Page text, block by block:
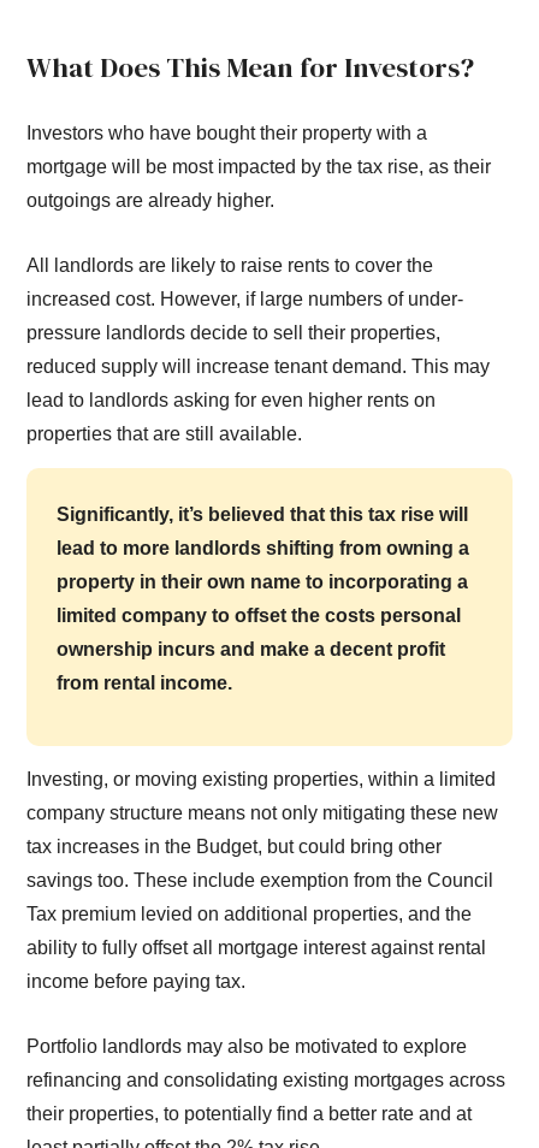
What Does This Mean for Investors?
Investors who have bought their property with a
mortgage will be most impacted by the tax rise, as their
outgoings are already higher.
All landlords are likely to raise rents to cover the
increased cost. However, if large numbers of under-
pressure landlords decide to sell their properties,
reduced supply will increase tenant demand. This may
lead to landlords asking for even higher rents on
properties that are still available.
Significantly, it’s believed that this tax rise will
lead to more landlords shifting from owning a
property in their own name to incorporating a
limited company to offset the costs personal
ownership incurs and make a decent profit
from rental income.
Investing, or moving existing properties, within a limited
company structure means not only mitigating these new
tax increases in the Budget, but could bring other
savings too. These include exemption from the Council
Tax premium levied on additional properties, and the
ability to fully offset all mortgage interest against rental
income before paying tax.
Portfolio landlords may also be motivated to explore
refinancing and consolidating existing mortgages across
their properties, to potentially find a better rate and at